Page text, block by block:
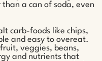
a can of soda, even
carb-foods like chips,
and easy to overeat.
veggies, beans,
and nutrients that